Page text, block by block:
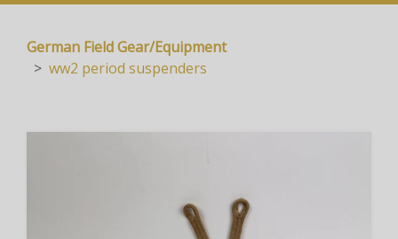
German Field Gear/Equipment
ww2 period suspenders